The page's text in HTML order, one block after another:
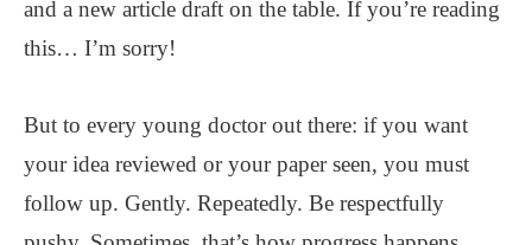
and a new article draft on the table. If you’re reading
this… I’m sorry!
But to every young doctor out there: if you want
your idea reviewed or your paper seen, you must
follow up. Gently. Repeatedly. Be respectfully